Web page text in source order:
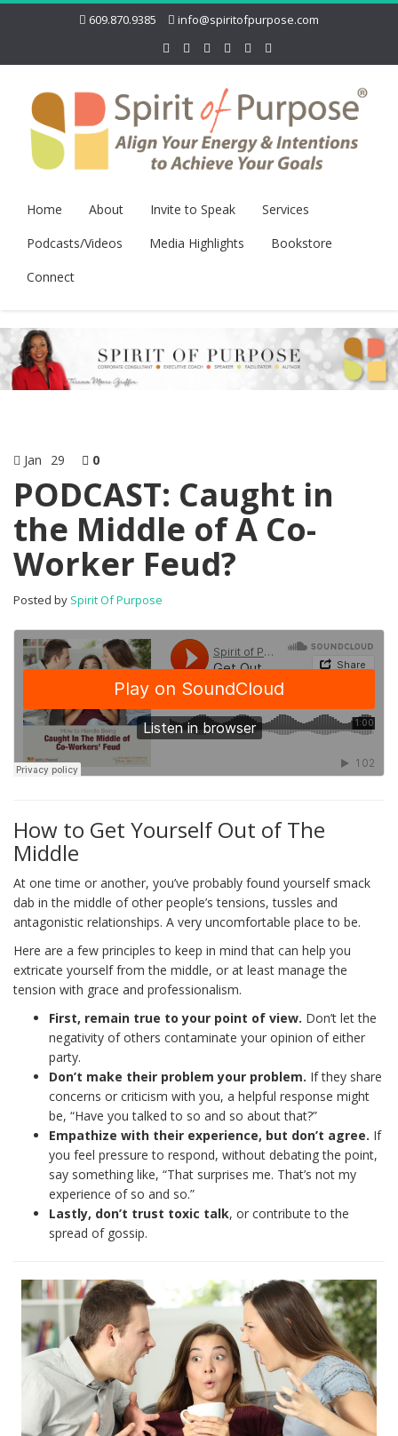
609.870.9385 info@spiritofpurpose.com
Home About Invite to Speak
Services
Podcasts/Videos
Media Highlights
Bookstore
Connect
Jan 29 0
PODCAST: Caught in
the Middle of A Co-
Worker Feud?
Posted by Spirit Of Purpose
How to Get Yourself Out of The
Middle
At one time or another, you’ve probably found yourself smack
dab in the middle of other people’s tensions, tussles and
antagonistic relationships. A very uncomfortable place to be.
Here are a few principles to keep in mind that can help you
extricate yourself from the middle, or at least manage the
tension with grace and professionalism.
First, remain true to your point of view. Don’t let the
negativity of others contaminate your opinion of either
party.
Don’t make their problem your problem. If they share
concerns or criticism with you, a helpful response might
be, “Have you talked to so and so about that?”
Empathize with their experience, but don’t agree. If
you feel pressure to respond, without debating the point,
say something like, “That surprises me. That’s not my
experience of so and so.”
Lastly, don’t trust toxic talk, or contribute to the
spread of gossip.